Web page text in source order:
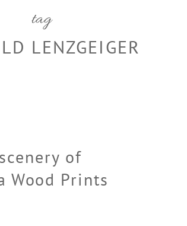
tag
LENZGEIGER
of
Wood Prints